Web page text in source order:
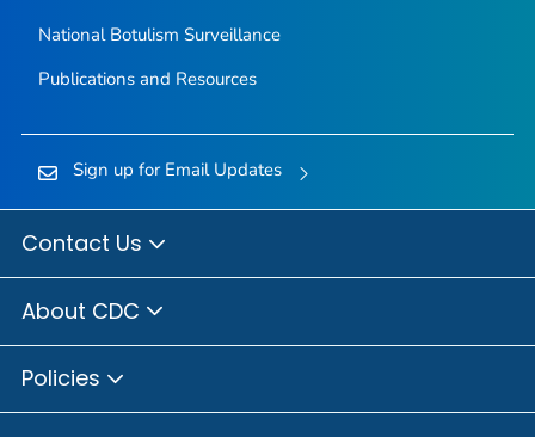
National Botulism Surveillance
Publications and Resources
Sign up for Email Updates
Contact Us
About CDC
Policies